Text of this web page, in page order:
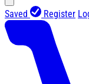
Saved Register